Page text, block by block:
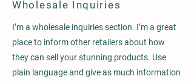
Wholesale Inquiries
I’m a wholesale inquiries section. I’m a great
place to inform other retailers about how
they can sell your stunning products. Use
plain language and give as much information